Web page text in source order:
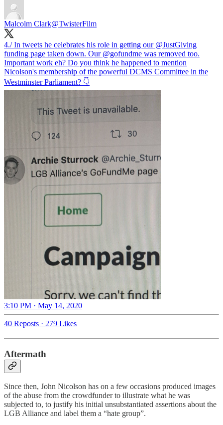
Malcolm Clark@TwisterFilm
4./ In tweets he celebrates his role in getting our @JustGiving
funding page taken down. Our @gofundme was removed too.
Important work eh? Do you think he happened to mention
Nicolson's membership of the powerful DCMS Committee in the
Westminster Parliament? 👇
3:10 PM · May 14, 2020
40 Reposts · 279 Likes
Aftermath
Since then, John Nicolson has on a few occasions produced images
of the abuse from the crowdfunder to illustrate what he was
subjected to, to justify his initial unsubstantiated assertions about the
LGB Alliance and label them a “hate group”.